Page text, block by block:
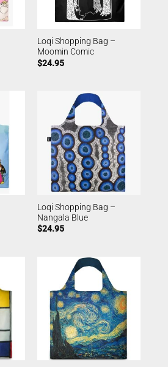
Loqi Shopping Bag –
Moomin Comic
$24.95
Loqi Shopping Bag –
Nangala Blue
$24.95